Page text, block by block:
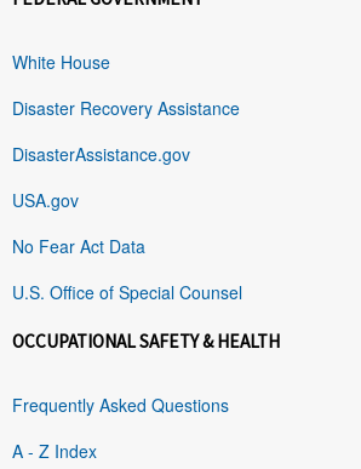
White House
Disaster Recovery Assistance
DisasterAssistance.gov
USA.gov
No Fear Act Data
U.S. Office of Special Counsel
OCCUPATIONAL SAFETY & HEALTH
Frequently Asked Questions
A - Z Index